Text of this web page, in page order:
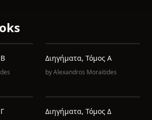
Διηγήματα, Τόμος Α
byAlexandros Moraitides
Διηγήματα, Τόμος Δ